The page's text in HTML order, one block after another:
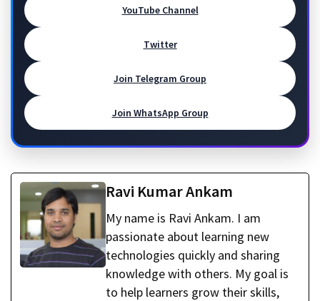
YouTube Channel
Twitter
Join Telegram Group
Join WhatsApp Group
Ravi Kumar Ankam
My name is Ravi Ankam. I am
passionate about learning new
technologies quickly and sharing
knowledge with others. My goal is
to help learners grow their skills,